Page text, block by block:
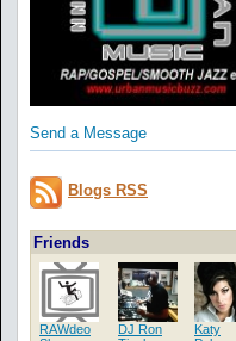
Send a Message
Blogs RSS
Friends
RAWdeo
DJ Ron
Katy